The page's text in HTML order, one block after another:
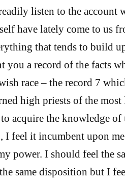
listen to the account
have lately come to us
that tends to build
you a record of the facts
race – the record 7
high priests of the most
acquire the knowledge of
I feel it incumbent upon
power. I should feel the
same disposition but I